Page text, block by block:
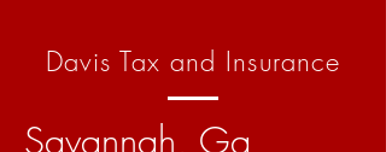
Davis Tax and Insurance
Savannah, Ga